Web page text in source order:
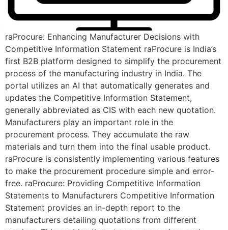
raProcure: Enhancing Manufacturer Decisions with
Competitive Information Statement raProcure is India’s
first B2B platform designed to simplify the procurement
process of the manufacturing industry in India. The
portal utilizes an AI that automatically generates and
updates the Competitive Information Statement,
generally abbreviated as CIS with each new quotation.
Manufacturers play an important role in the
procurement process. They accumulate the raw
materials and turn them into the final usable product.
raProcure is consistently implementing various features
to make the procurement procedure simple and error-
free. raProcure: Providing Competitive Information
Statements to Manufacturers Competitive Information
Statement provides an in-depth report to the
manufacturers detailing quotations from different